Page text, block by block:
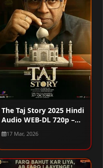
The Taj Story 2025 Hindi
Audio WEB-DL 720p –
480p – 1080p
17 Mar, 2026